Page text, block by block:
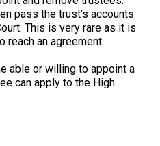
pass the trust’s accounts
This is very rare as it is
reach an agreement.
able or willing to appoint a
can apply to the High